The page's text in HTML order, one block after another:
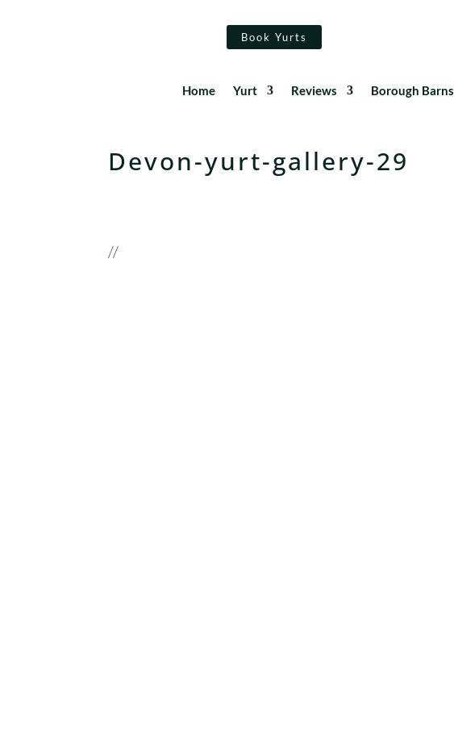
Book Yurts
Home Yurt Reviews Borough Barns
Devon-yurt-gallery-29
//